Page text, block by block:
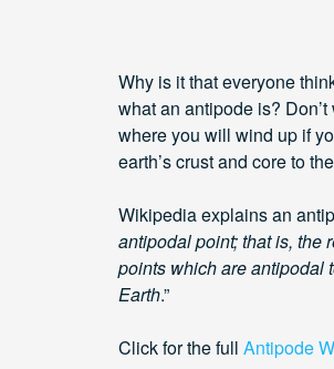
Why is it that everyone
what an antipode is?
where you will wind up if
earth’s crust and core to
Wikipedia explains an
antipodal point; that is, the
points which are antipodal
Earth.”
Click for the full Antipode